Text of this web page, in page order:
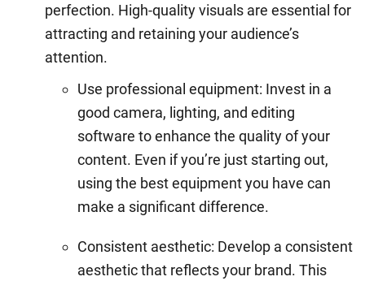
perfection. High-quality visuals are essential for
attracting and retaining your audience’s
attention.
Use professional equipment: Invest in a
good camera, lighting, and editing
software to enhance the quality of your
content. Even if you’re just starting out,
using the best equipment you have can
make a significant difference.
Consistent aesthetic: Develop a consistent
aesthetic that reflects your brand. This